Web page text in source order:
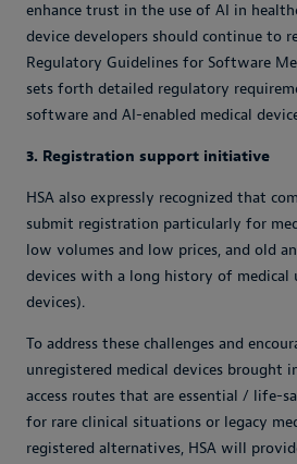
enhance trust in the use of AI in
device developers should continue to
Regulatory Guidelines for Software
sets forth detailed regulatory
software and AI-enabled medical
3. Registration support initiative
HSA also expressly recognized that
submit registration particularly for
low volumes and low prices, and old
devices with a long history of medical
devices).
To address these challenges and
unregistered medical devices brought
access routes that are essential / life-
for rare clinical situations or legacy
registered alternatives, HSA will